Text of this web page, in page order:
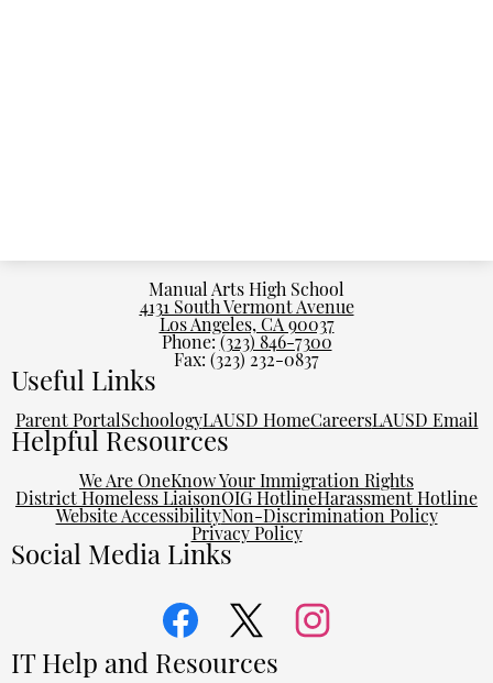
Manual Arts High School
4131 South Vermont Avenue
Los Angeles, CA 90037
Phone: (323) 846-7300
Fax: (323) 232-0837
Useful Links
Parent PortalSchoologyLAUSD HomeCareersLAUSD Email
Helpful Resources
We Are OneKnow Your Immigration Rights
District Homeless LiaisonOIG HotlineHarassment Hotline
Website AccessibilityNon-Discrimination Policy
Privacy Policy
Social Media Links
FacebookTwitter
IT Help and Resources